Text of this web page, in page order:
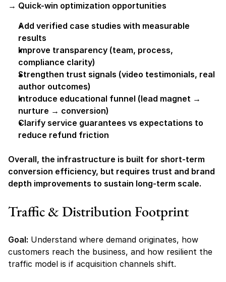
→ Quick-win optimization opportunities
Add verified case studies with measurable
results
Improve transparency (team, process,
compliance clarity)
Strengthen trust signals (video testimonials, real
author outcomes)
Introduce educational funnel (lead magnet →
nurture → conversion)
Clarify service guarantees vs expectations to
reduce refund friction
Overall, the infrastructure is built for short-term
conversion efficiency, but requires trust and brand
depth improvements to sustain long-term scale.
Traffic & Distribution Footprint
Goal: Understand where demand originates, how
customers reach the business, and how resilient the
traffic model is if acquisition channels shift.